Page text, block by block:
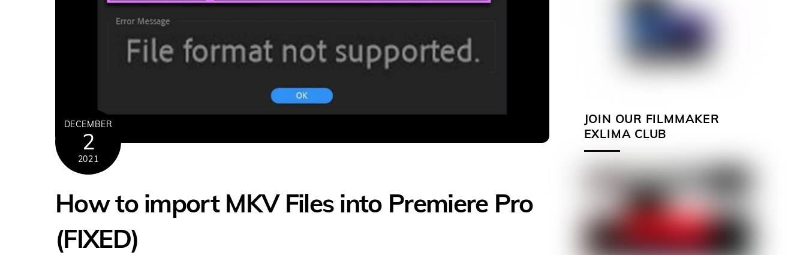
DECEMBER
2
2021
How to import MKV Files into Premiere Pro
(FIXED)
JOIN OUR FILMMAKER
EXLIMA CLUB